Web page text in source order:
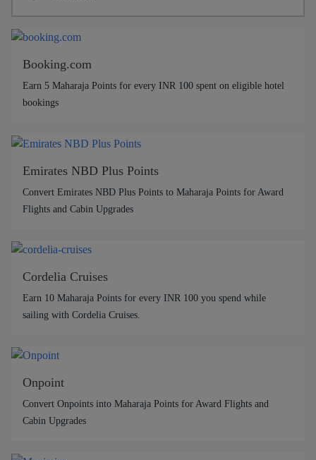
Booking.com
Earn 5 Maharaja Points for every INR 100 spent on eligible hotel
bookings
Emirates NBD Plus Points
Convert Emirates NBD Plus Points to Maharaja Points for Award
Flights and Cabin Upgrades
Cordelia Cruises
Earn 10 Maharaja Points for every INR 100 you spend while
sailing with Cordelia Cruises.
Onpoint
Convert Onpoints into Maharaja Points for Award Flights and
Cabin Upgrades